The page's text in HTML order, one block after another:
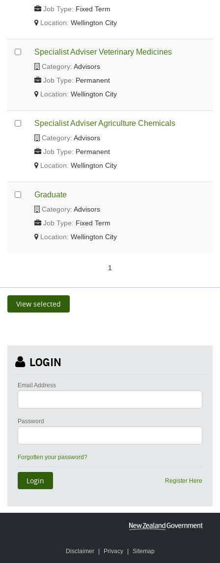
Job Type: Fixed Term
Location: Wellington City
Specialist Adviser Veterinary Medicines
Category: Advisors
Job Type: Permanent
Location: Wellington City
Specialist Adviser Agriculture Chemicals
Category: Advisors
Job Type: Permanent
Location: Wellington City
Graduate
Category: Advisors
Job Type: Fixed Term
Location: Wellington City
1
LOGIN
Email Address
Password
Forgotten your password?
Register Here
Disclaimer Privacy Sitemap